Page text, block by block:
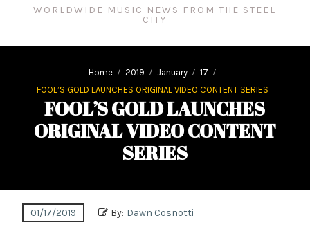
WORLDWIDE MUSIC NEWS FROM THE STEEL
CITY
Home 2019 January
17
FOOL’S GOLD LAUNCHES ORIGINAL VIDEO CONTENT SERIES
FOOL’S GOLD LAUNCHES
ORIGINAL VIDEO CONTENT
SERIES
01/17/2019 By: Dawn Cosnotti